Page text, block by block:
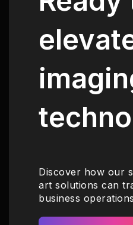
Discover how our
art solutions can
business